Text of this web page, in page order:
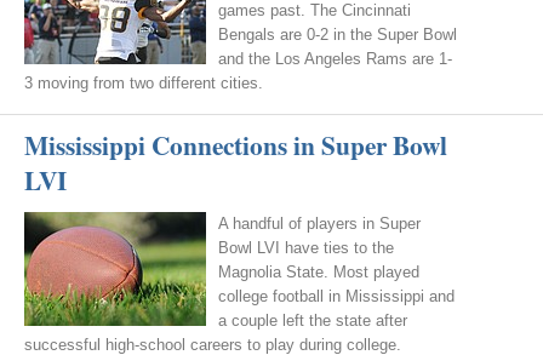
games past. The Cincinnati
Bengals are 0-2 in the Super Bowl
and the Los Angeles Rams are 1-
3 moving from two different cities.
Mississippi Connections in Super Bowl
LVI
A handful of players in Super
Bowl LVI have ties to the
Magnolia State. Most played
college football in Mississippi and
a couple left the state after
successful high-school careers to play during college.